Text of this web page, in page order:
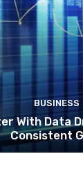
BUSINESS
With Data
Consistent